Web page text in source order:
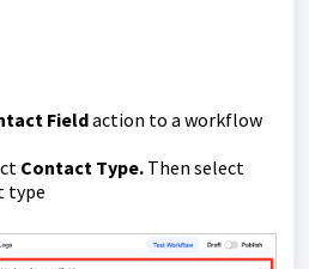
Fieldaction to a workflow
Contact Type. Then select
type